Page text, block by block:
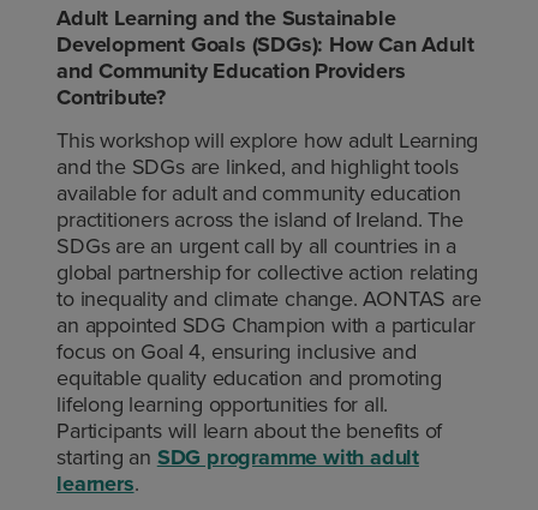
Adult Learning and the Sustainable
Development Goals (SDGs): How Can Adult
and Community Education Providers
Contribute?
This workshop will explore how adult Learning
and the SDGs are linked, and highlight tools
available for adult and community education
practitioners across the island of Ireland. The
SDGs are an urgent call by all countries in a
global partnership for collective action relating
to inequality and climate change. AONTAS are
an appointed SDG Champion with a particular
focus on Goal 4, ensuring inclusive and
equitable quality education and promoting
lifelong learning opportunities for all.
Participants will learn about the benefits of
starting an SDG programme with adult
learners.